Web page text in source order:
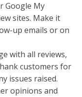
Google My
sites. Make it
up emails or on
with all reviews,
customers for
issues raised.
opinions and